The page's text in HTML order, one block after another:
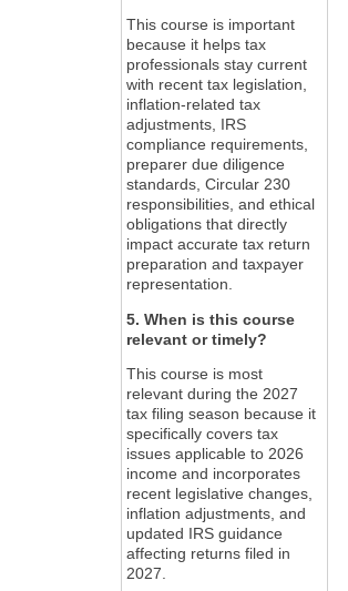
This course is important
because it helps tax
professionals stay current
with recent tax legislation,
inflation-related tax
adjustments, IRS
compliance requirements,
preparer due diligence
standards, Circular 230
responsibilities, and ethical
obligations that directly
impact accurate tax return
preparation and taxpayer
representation.
5. When is this course
relevant or timely?
This course is most
relevant during the 2027
tax filing season because it
specifically covers tax
issues applicable to 2026
income and incorporates
recent legislative changes,
inflation adjustments, and
updated IRS guidance
affecting returns filed in
2027.